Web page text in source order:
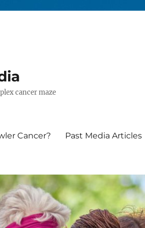
cancer maze
Cancer? Past Media Articles